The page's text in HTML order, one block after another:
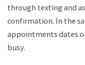
through texting and
confirmation. In the
appointments dates
busy.